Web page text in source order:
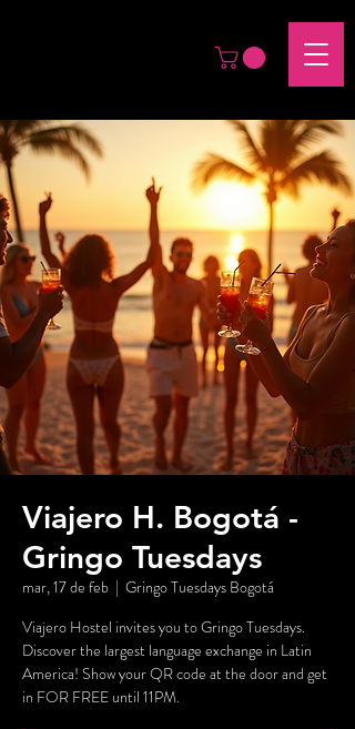
Viajero H. Bogotá -
Gringo Tuesdays
mar, 17 de feb
  |
Gringo Tuesdays Bogotá
Viajero Hostel invites you to Gringo Tuesdays.
Discover the largest language exchange in Latin
America! Show your QR code at the door and get
in FOR FREE until 11PM.